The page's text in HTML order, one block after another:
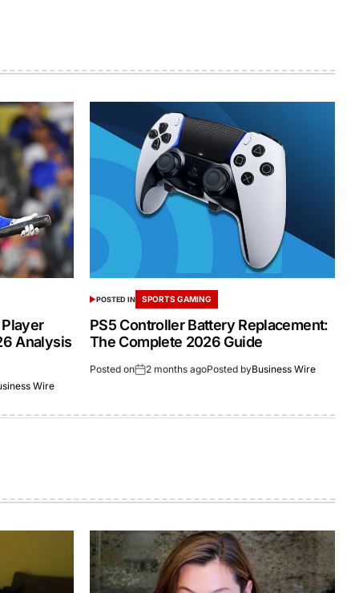
Analysis
Wire
POSTED IN SPORTS GAMING
PS5 Controller Battery Replacement:
The Complete 2026 Guide
Posted on 2 months agoPosted byBusiness Wire